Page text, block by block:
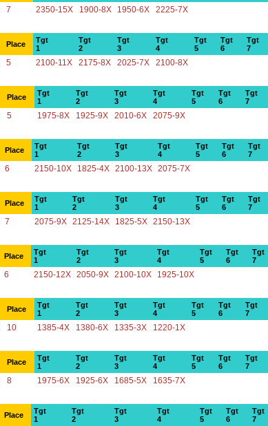
7 2350-15X 1900-8X 1950-6X 2225-7X
Place
Tgt
1
Tgt
2
Tgt
3
Tgt
4
Tgt
5
Tgt
6
Tgt
7
5 2100-11X 2175-8X 2025-7X 2100-8X
Place
Tgt
1
Tgt
2
Tgt
3
Tgt
4
Tgt
5
Tgt
6
Tgt
7
5 1975-8X 1925-9X 2010-6X 2075-9X
Place
Tgt
1
Tgt
2
Tgt
3
Tgt
4
Tgt
5
Tgt
6
Tgt
7
6 2150-10X 1825-4X 2100-13X 2075-7X
Place
Tgt
1
Tgt
2
Tgt
3
Tgt
4
Tgt
5
Tgt
6
Tgt
7
7 2075-9X 2125-14X 1825-5X 2150-13X
Place
Tgt
1
Tgt
2
Tgt
3
Tgt
4
Tgt
5
Tgt
6
Tgt
7
6 2150-12X 2050-9X 2100-10X 1925-10X
Place
Tgt
1
Tgt
2
Tgt
3
Tgt
4
Tgt
5
Tgt
6
Tgt
7
10 1385-4X 1380-6X 1335-3X 1220-1X
Place
Tgt
1
Tgt
2
Tgt
3
Tgt
4
Tgt
5
Tgt
6
Tgt
7
8 1975-6X 1925-6X 1685-5X 1635-7X
Place
Tgt
1
Tgt
2
Tgt
3
Tgt
4
Tgt
5
Tgt
6
Tgt
7